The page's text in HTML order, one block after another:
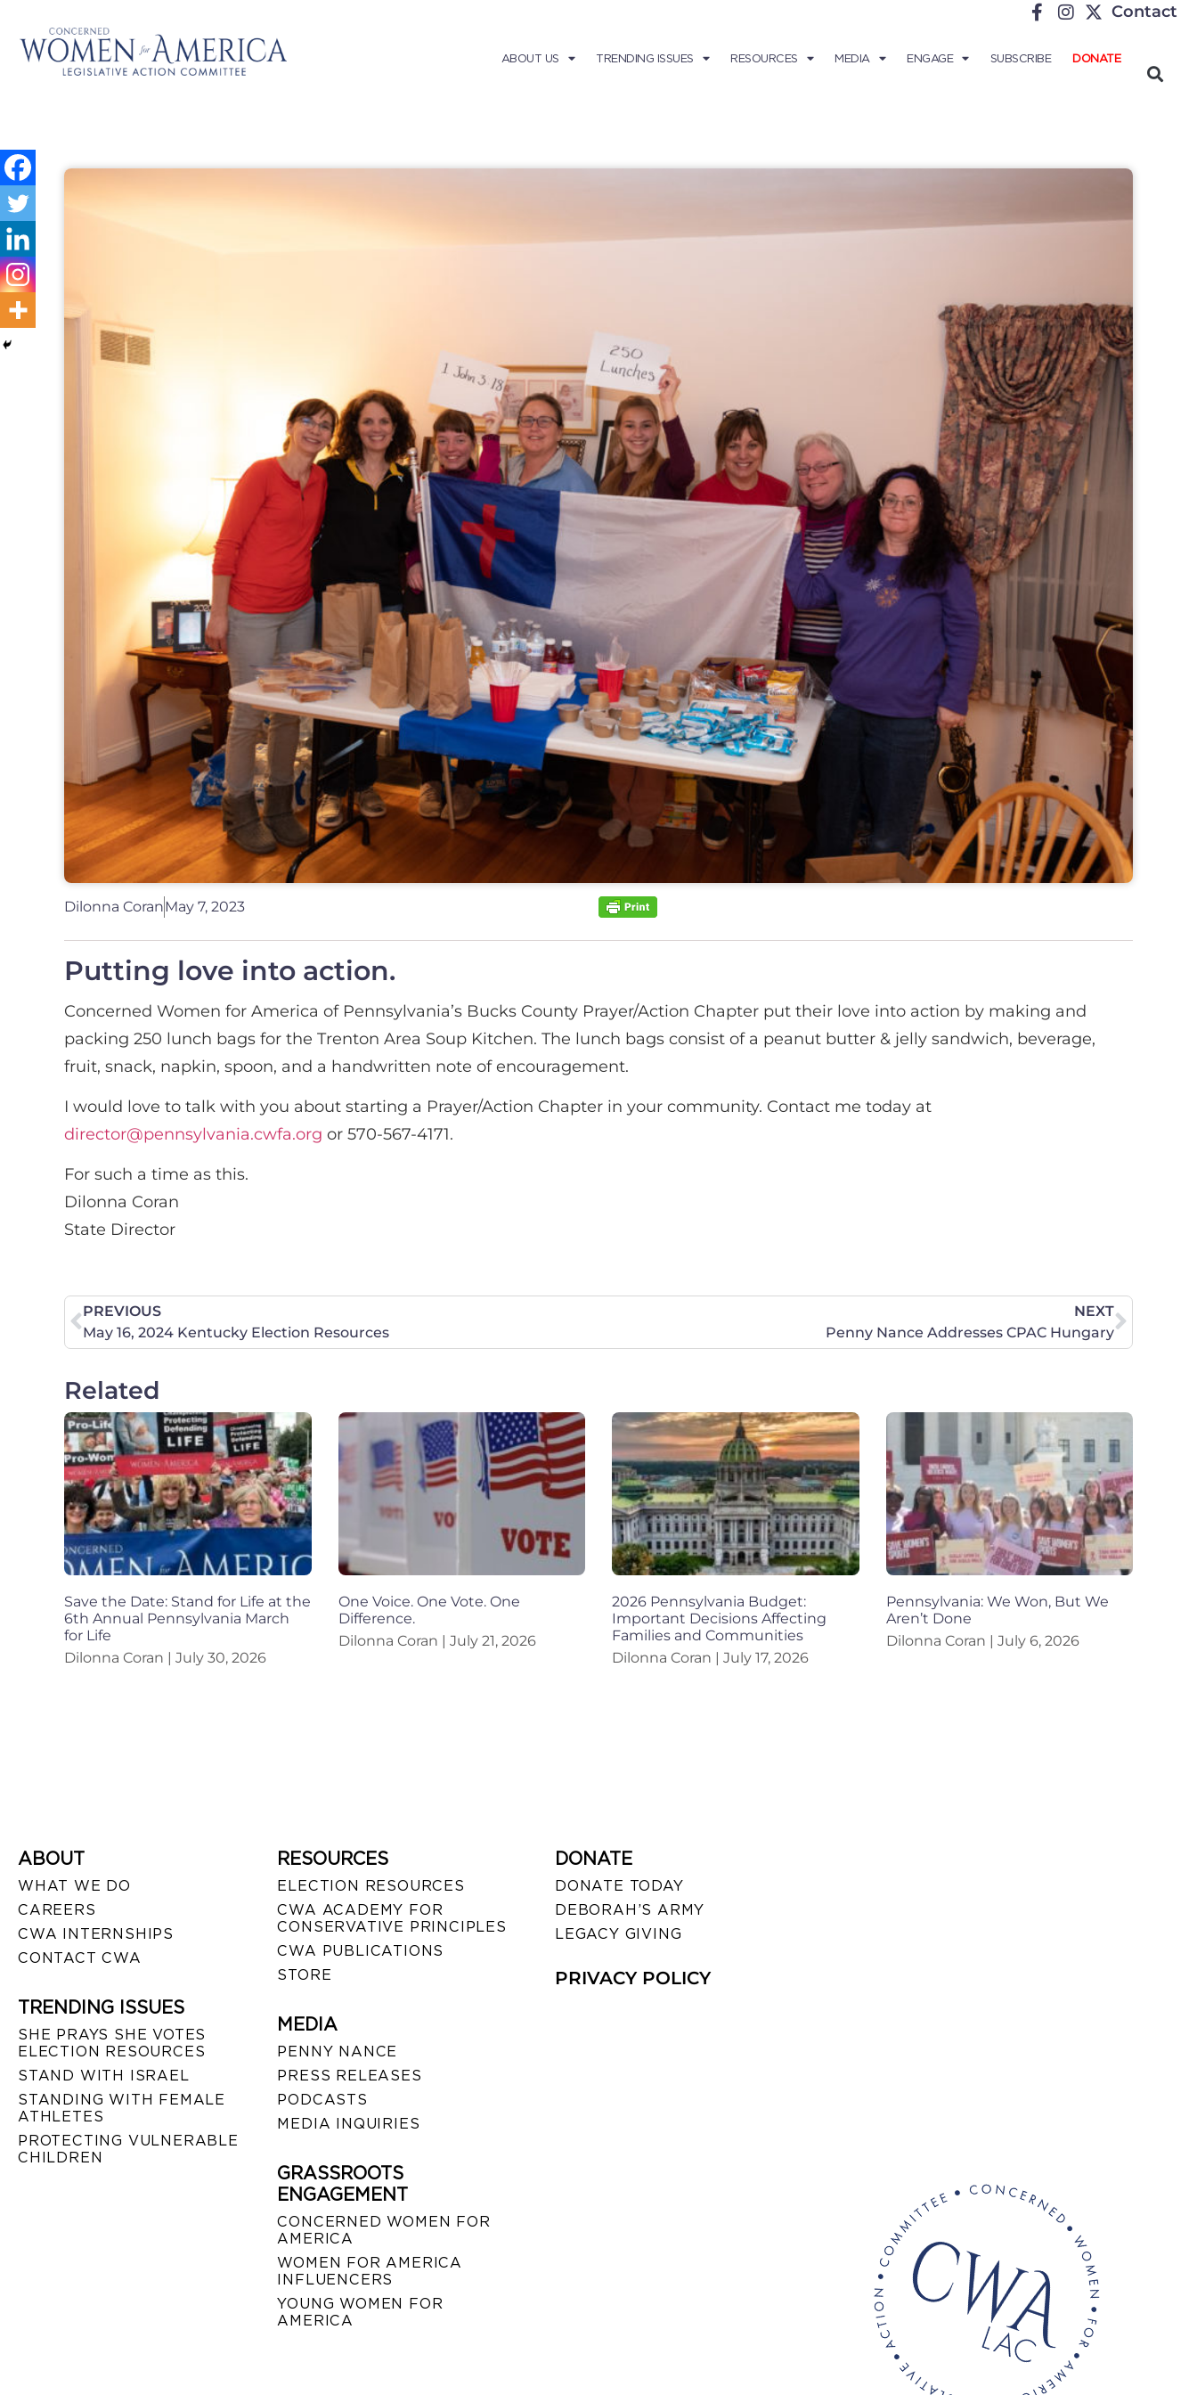
Contact
ABOUT US TRENDING ISSUES RESOURCES MEDIA ENGAGE SUBSCRIBE DONATE
Dilonna CoranMay 7, 2023
Putting love into action.
Concerned Women for America of Pennsylvania’s Bucks County Prayer/Action Chapter put their love into action by making and
packing 250 lunch bags for the Trenton Area Soup Kitchen. The lunch bags consist of a peanut butter & jelly sandwich, beverage,
fruit, snack, napkin, spoon, and a handwritten note of encouragement.
I would love to talk with you about starting a Prayer/Action Chapter in your community. Contact me today at
director@pennsylvania.cwfa.org or 570-567-4171.
For such a time as this.
Dilonna Coran
State Director
PREVIOUS
May 16, 2024 Kentucky Election Resources
NEXT
Penny Nance Addresses CPAC Hungary
Related
Save the Date: Stand for Life at the
6th Annual Pennsylvania March
for Life
Dilonna Coran
July 30, 2026
One Voice. One Vote. One
Difference.
Dilonna Coran
July 21, 2026
2026 Pennsylvania Budget:
Important Decisions Affecting
Families and Communities
Dilonna Coran
July 17, 2026
Pennsylvania: We Won, But We
Aren’t Done
Dilonna Coran
July 6, 2026
ABOUT
WHAT WE DO
CAREERS
CWA INTERNSHIPS
CONTACT CWA
TRENDING ISSUES
SHE PRAYS SHE VOTES
ELECTION RESOURCES
STAND WITH ISRAEL
STANDING WITH FEMALE
ATHLETES
PROTECTING VULNERABLE
CHILDREN
RESOURCES
ELECTION RESOURCES
CWA ACADEMY FOR
CONSERVATIVE PRINCIPLES
CWA PUBLICATIONS
STORE
MEDIA
PENNY NANCE
PRESS RELEASES
PODCASTS
MEDIA INQUIRIES
GRASSROOTS
ENGAGEMENT
CONCERNED WOMEN FOR
AMERICA
WOMEN FOR AMERICA
INFLUENCERS
YOUNG WOMEN FOR
AMERICA
DONATE
DONATE TODAY
DEBORAH’S ARMY
LEGACY GIVING
PRIVACY POLICY